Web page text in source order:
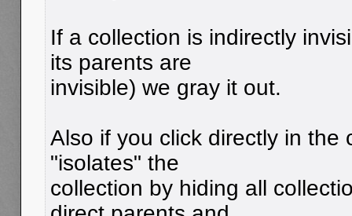
If a collection is indirectly
its parents are
invisible) we gray it out.
Also if you click directly in the
"isolates" the
collection by hiding all